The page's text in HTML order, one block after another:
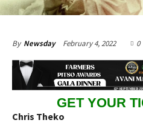
By Newsday February 4, 2022 0
GET YOUR
Chris Theko